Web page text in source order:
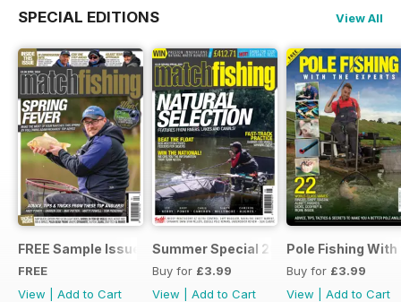
SPECIAL EDITIONS View All
FREE Sample Issue
FREE
View
Add to Cart
Summer Special 2019
Buy for £3.99
View
Add to Cart
Pole Fishing
Buy for £3.99
View
Add to Cart